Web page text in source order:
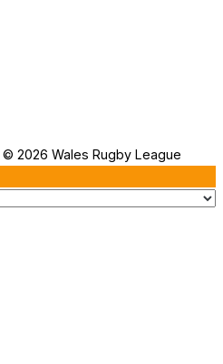
2026 Wales Rugby League